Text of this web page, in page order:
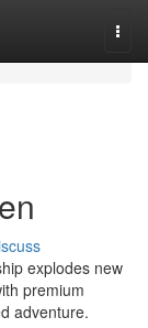
explodes new
premium
adventure.